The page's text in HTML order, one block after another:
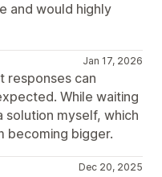
and would highly
Jan 17, 2026
responses can
While waiting
solution myself, which
becoming bigger.
Dec 20, 2025